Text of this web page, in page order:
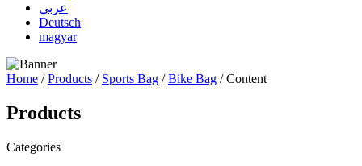
عربي
Deutsch
magyar
Home /Products / Sports Bag /Bike Bag / Content
Products
Categories